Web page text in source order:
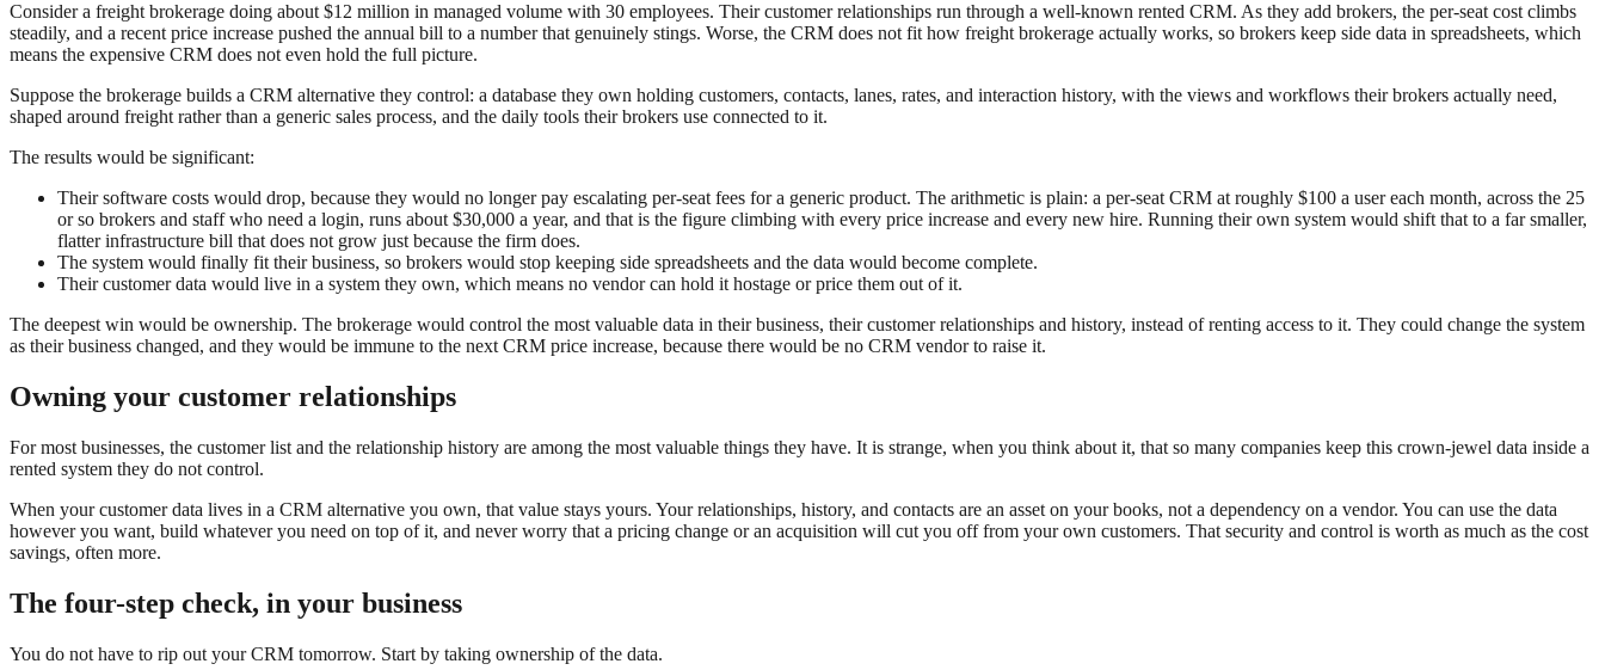
Consider a freight brokerage doing about $12 million in managed volume with 30 employees. Their customer relationships run through a well-known rented CRM. As they add brokers, the per-seat cost climbs
steadily, and a recent price increase pushed the annual bill to a number that genuinely stings. Worse, the CRM does not fit how freight brokerage actually works, so brokers keep side data in spreadsheets, which
means the expensive CRM does not even hold the full picture.
Suppose the brokerage builds a CRM alternative they control: a database they own holding customers, contacts, lanes, rates, and interaction history, with the views and workflows their brokers actually need,
shaped around freight rather than a generic sales process, and the daily tools their brokers use connected to it.
The results would be significant:
Their software costs would drop, because they would no longer pay escalating per-seat fees for a generic product. The arithmetic is plain: a per-seat CRM at roughly $100 a user each month, across the 25
or so brokers and staff who need a login, runs about $30,000 a year, and that is the figure climbing with every price increase and every new hire. Running their own system would shift that to a far smaller,
flatter infrastructure bill that does not grow just because the firm does.
The system would finally fit their business, so brokers would stop keeping side spreadsheets and the data would become complete.
Their customer data would live in a system they own, which means no vendor can hold it hostage or price them out of it.
The deepest win would be ownership. The brokerage would control the most valuable data in their business, their customer relationships and history, instead of renting access to it. They could change the system
as their business changed, and they would be immune to the next CRM price increase, because there would be no CRM vendor to raise it.
Owning your customer relationships
For most businesses, the customer list and the relationship history are among the most valuable things they have. It is strange, when you think about it, that so many companies keep this crown-jewel data inside a
rented system they do not control.
When your customer data lives in a CRM alternative you own, that value stays yours. Your relationships, history, and contacts are an asset on your books, not a dependency on a vendor. You can use the data
however you want, build whatever you need on top of it, and never worry that a pricing change or an acquisition will cut you off from your own customers. That security and control is worth as much as the cost
savings, often more.
The four-step check, in your business
You do not have to rip out your CRM tomorrow. Start by taking ownership of the data.